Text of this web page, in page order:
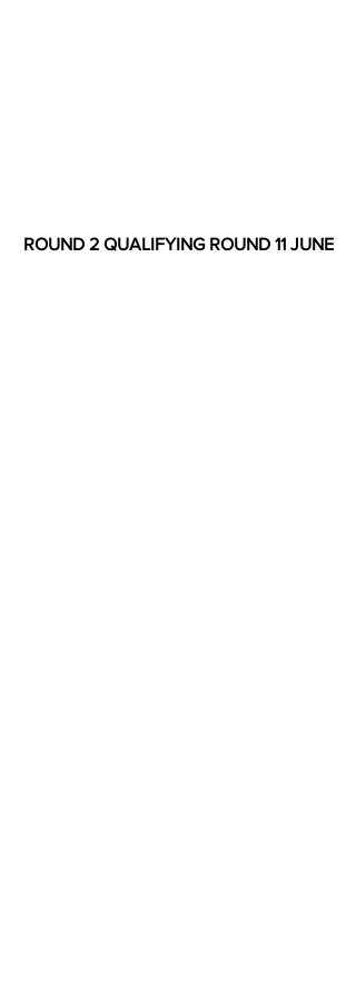
ROUND 2 QUALIFYING ROUND 11 JUNE